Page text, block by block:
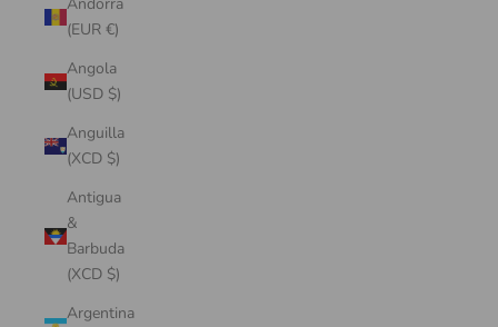
Andorra
(EUR €)
Angola
(USD $)
Anguilla
(XCD $)
Antigua
&
Barbuda
(XCD $)
Argentina